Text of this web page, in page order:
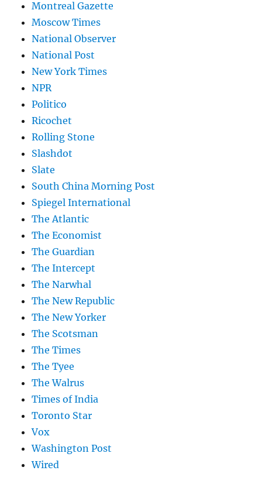
Montreal Gazette
Moscow Times
National Observer
National Post
New York Times
NPR
Politico
Ricochet
Rolling Stone
Slashdot
Slate
South China Morning Post
Spiegel International
The Atlantic
The Economist
The Guardian
The Intercept
The Narwhal
The New Republic
The New Yorker
The Scotsman
The Times
The Tyee
The Walrus
Times of India
Toronto Star
Vox
Washington Post
Wired